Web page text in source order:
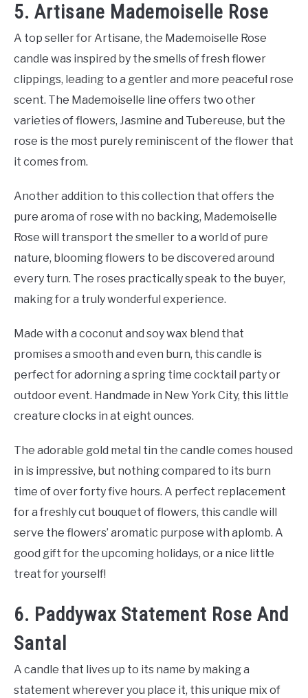
5. Artisane Mademoiselle Rose
A top seller for Artisane, the Mademoiselle Rose
candle was inspired by the smells of fresh flower
clippings, leading to a gentler and more peaceful rose
scent. The Mademoiselle line offers two other
varieties of flowers, Jasmine and Tubereuse, but the
rose is the most purely reminiscent of the flower that
it comes from.
Another addition to this collection that offers the
pure aroma of rose with no backing, Mademoiselle
Rose will transport the smeller to a world of pure
nature, blooming flowers to be discovered around
every turn. The roses practically speak to the buyer,
making for a truly wonderful experience.
Made with a coconut and soy wax blend that
promises a smooth and even burn, this candle is
perfect for adorning a spring time cocktail party or
outdoor event. Handmade in New York City, this little
creature clocks in at eight ounces.
The adorable gold metal tin the candle comes housed
in is impressive, but nothing compared to its burn
time of over forty five hours. A perfect replacement
for a freshly cut bouquet of flowers, this candle will
serve the flowers’ aromatic purpose with aplomb. A
good gift for the upcoming holidays, or a nice little
treat for yourself!
6. Paddywax Statement Rose And
Santal
A candle that lives up to its name by making a
statement wherever you place it, this unique mix of